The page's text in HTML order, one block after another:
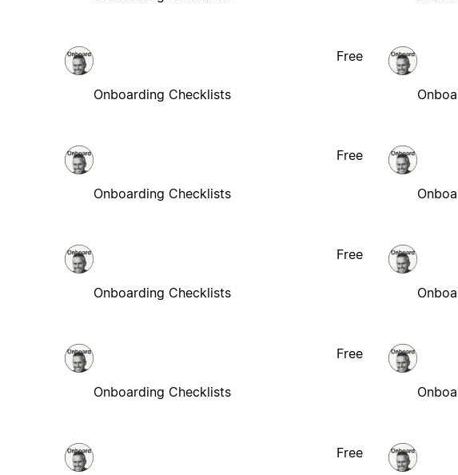
Onboarding Checklists
Free
Onboarding Checklists
Free
Onboarding Checklists
Free
Onboarding Checklists
Free
Free